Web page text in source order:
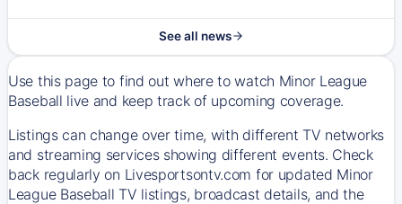
See all news
Use this page to find out where to watch Minor League
Baseball live and keep track of upcoming coverage.
Listings can change over time, with different TV networks
and streaming services showing different events. Check
back regularly on Livesportsontv.com for updated Minor
League Baseball TV listings, broadcast details, and the